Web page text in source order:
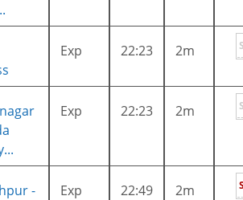
Exp 22:23 2m
Exp 22:23 2m
-
Exp 22:49 2m